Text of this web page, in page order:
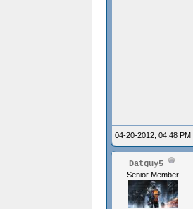
04-20-2012, 04:48 PM
Datguy5
Senior Member